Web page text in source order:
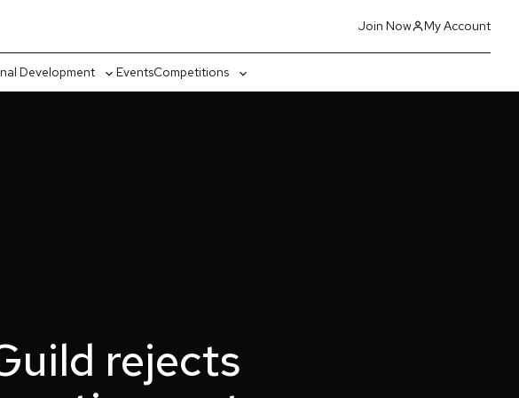
Join Now My Account
Development
Toggle
EventsCompetitions
Toggle
rejects